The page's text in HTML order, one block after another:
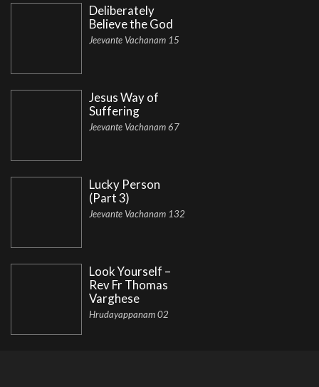
Deliberately
Believe the God
Jeevante Vachanam 15
Jesus Way of
Suffering
Jeevante Vachanam 67
Lucky Person
(Part 3)
Jeevante Vachanam 132
Look Yourself –
Rev Fr Thomas
Varghese
Hrudayappanam 02